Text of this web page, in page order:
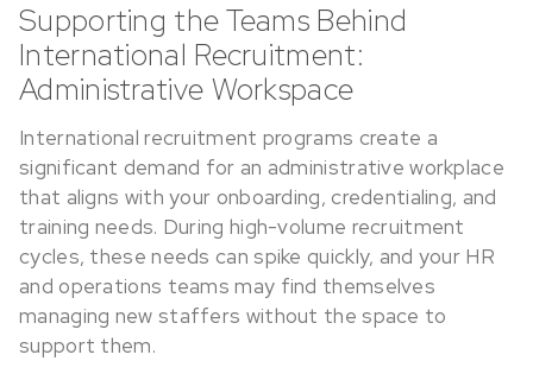
Supporting the Teams Behind
International Recruitment:
Administrative Workspace
International recruitment programs create a
significant demand for an administrative workplace
that aligns with your onboarding, credentialing, and
training needs. During high-volume recruitment
cycles, these needs can spike quickly, and your HR
and operations teams may find themselves
managing new staffers without the space to
support them.